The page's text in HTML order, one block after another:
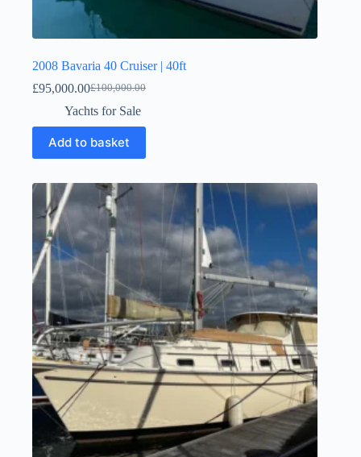
2008 Bavaria 40 Cruiser | 40ft
£100,000.00
£95,000.00
Yachts for Sale
Add to basket